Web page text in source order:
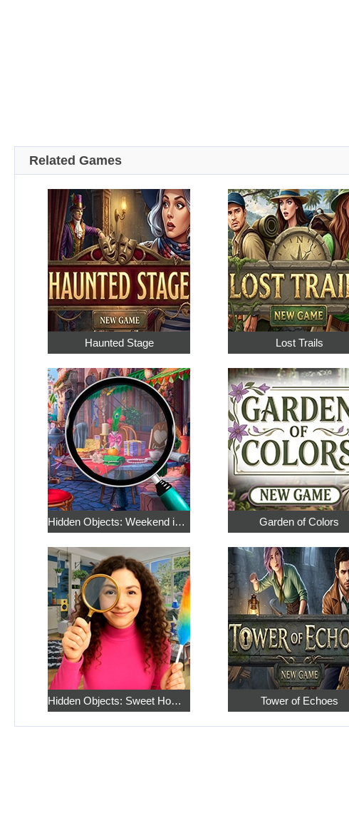
Related Games
Haunted Stage Lost Trails
Hidden Objects: Weekend in Paris Garden of Colors
Hidden Objects: Sweet Home 4 Tower of Echoes